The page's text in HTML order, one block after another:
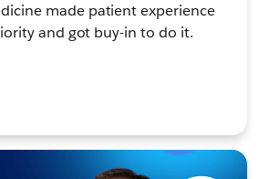
made patient experience
and got buy-in to do it.